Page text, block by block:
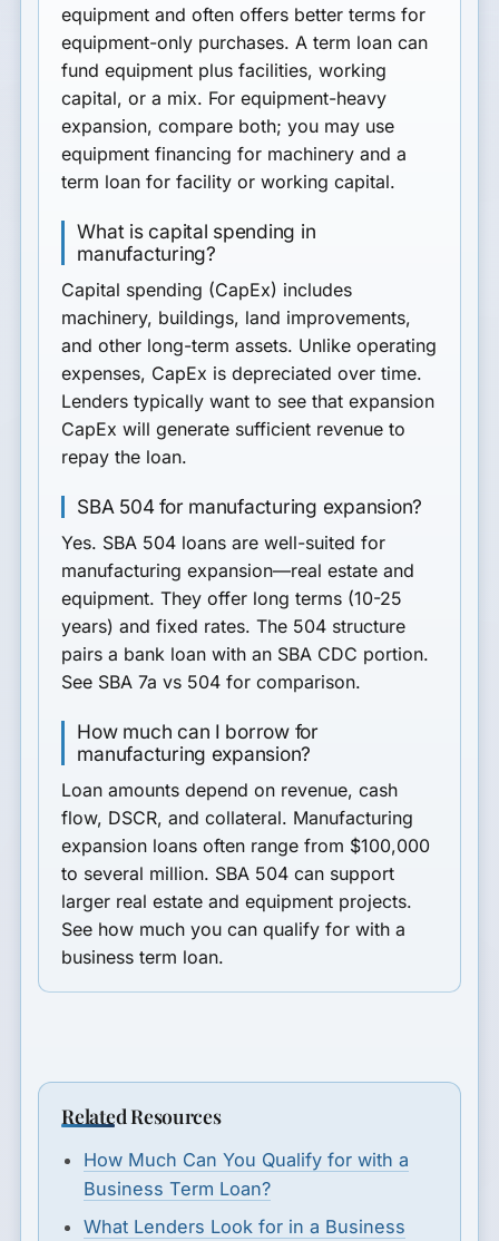
equipment and often offers better terms for
equipment-only purchases. A term loan can
fund equipment plus facilities, working
capital, or a mix. For equipment-heavy
expansion, compare both; you may use
equipment financing for machinery and a
term loan for facility or working capital.
What is capital spending in
manufacturing?
Capital spending (CapEx) includes
machinery, buildings, land improvements,
and other long-term assets. Unlike operating
expenses, CapEx is depreciated over time.
Lenders typically want to see that expansion
CapEx will generate sufficient revenue to
repay the loan.
SBA 504 for manufacturing expansion?
Yes. SBA 504 loans are well-suited for
manufacturing expansion—real estate and
equipment. They offer long terms (10-25
years) and fixed rates. The 504 structure
pairs a bank loan with an SBA CDC portion.
See SBA 7a vs 504 for comparison.
How much can I borrow for
manufacturing expansion?
Loan amounts depend on revenue, cash
flow, DSCR, and collateral. Manufacturing
expansion loans often range from $100,000
to several million. SBA 504 can support
larger real estate and equipment projects.
See how much you can qualify for with a
business term loan.
Related Resources
How Much Can You Qualify for with a
Business Term Loan?
What Lenders Look for in a Business